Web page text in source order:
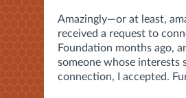
Amazingly—or at least,
received a request to
Foundation months ago,
someone whose interests
connection, I accepted.